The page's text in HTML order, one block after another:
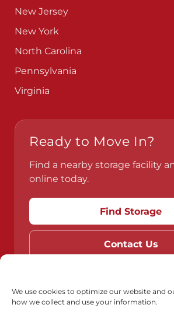
We use cookies to optimize our website and
how we collect and use your information.
New Jersey
New York
North Carolina
Pennsylvania
Virginia
Ready to Move In?
Find a nearby storage facility
online today.
Find Storage
Contact Us
Do Not Sell or Share My Personal